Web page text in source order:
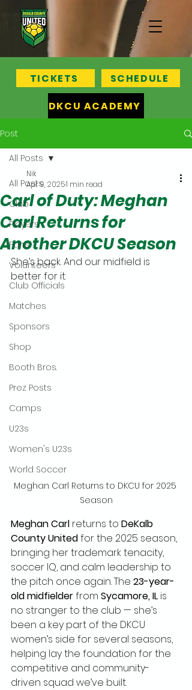
TICKETS
SCHEDULE
DKCU ACADEMY
Post
All Posts
Club
Players
Fans
Volunteers
Club Officials
Matches
Sponsors
Shop
Booth Bros.
Prez Posts
Camps
U23s
Women's U23s
World Soccer
All Posts
Carl of Duty: Meghan
Carl Returns for
Another DKCU Season
Nik
Apr 9, 20251 min read
She’s back. And our midfield is
better for it.
Meghan Carl Returns to DKCU for 2025
Season
Meghan Carl returns to DeKalb
County United for the 2025 season,
bringing her trademark tenacity,
soccer IQ, and calm leadership to
the pitch once again. The 23-year-
old midfielder from Sycamore, IL is
no stranger to the club — she’s
been a key part of the DKCU
women’s side for several seasons,
helping lay the foundation for the
competitive and community-
driven squad we’ve built.